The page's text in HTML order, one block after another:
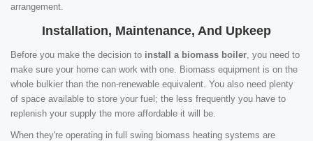
arrangement.
Installation, Maintenance, And Upkeep
Before you make the decision to install a biomass boiler , you need to
make sure your home can work with one. Biomass equipment is on the
whole bulkier than the non-renewable equivalent. You also need plenty
of space available to store your fuel; the less frequently you have to
replenish your supply the more affordable it will be.
When they're operating in full swing biomass heating systems are